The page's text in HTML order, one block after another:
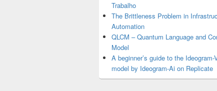
Trabalho
The Brittleness Problem in
Automation
QLCM – Quantum Language and
Model
A beginner’s guide to the Ideogram-
model by Ideogram-Ai on Replicate